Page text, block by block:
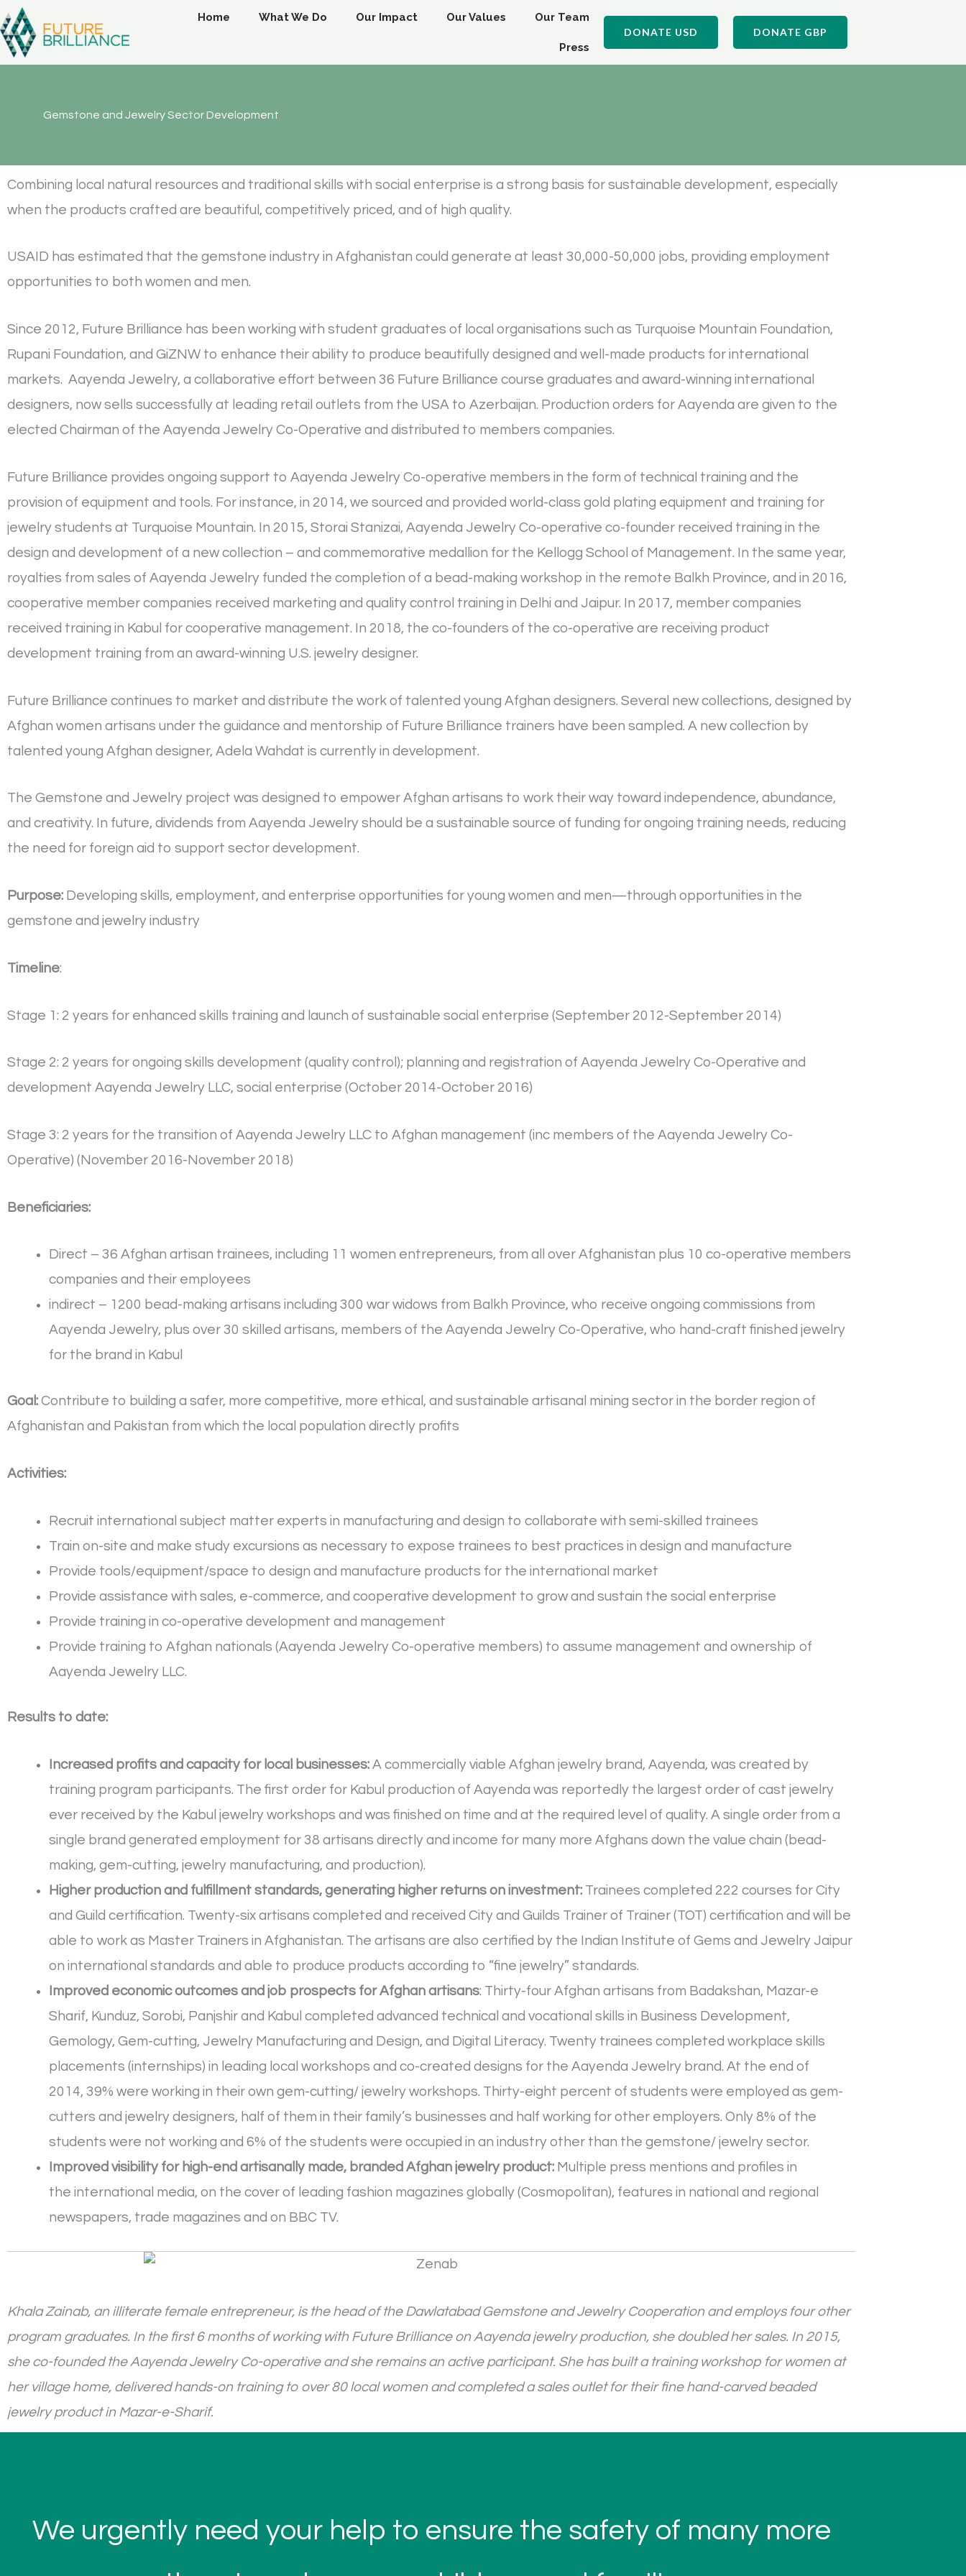
Skip
to
content
Home What We Do Our Impact Our Values Our Team
Press
DONATE USD DONATE GBP
Gemstone and Jewelry Sector Development
Combining local natural resources and traditional skills with social enterprise is a strong basis for sustainable development, especially
when the products crafted are beautiful, competitively priced, and of high quality.
USAID has estimated that the gemstone industry in Afghanistan could generate at least 30,000-50,000 jobs, providing employment
opportunities to both women and men.
Since 2012, Future Brilliance has been working with student graduates of local organisations such as Turquoise Mountain Foundation,
Rupani Foundation, and GiZNW to enhance their ability to produce beautifully designed and well-made products for international
markets. Aayenda Jewelry, a collaborative effort between 36 Future Brilliance course graduates and award-winning international
designers, now sells successfully at leading retail outlets from the USA to Azerbaijan. Production orders for Aayenda are given to the
elected Chairman of the Aayenda Jewelry Co-Operative and distributed to members companies.
Future Brilliance provides ongoing support to Aayenda Jewelry Co-operative members in the form of technical training and the
provision of equipment and tools. For instance, in 2014, we sourced and provided world-class gold plating equipment and training for
jewelry students at Turquoise Mountain. In 2015, Storai Stanizai, Aayenda Jewelry Co-operative co-founder received training in the
design and development of a new collection – and commemorative medallion for the Kellogg School of Management. In the same year,
royalties from sales of Aayenda Jewelry funded the completion of a bead-making workshop in the remote Balkh Province, and in 2016,
cooperative member companies received marketing and quality control training in Delhi and Jaipur. In 2017, member companies
received training in Kabul for cooperative management. In 2018, the co-founders of the co-operative are receiving product
development training from an award-winning U.S. jewelry designer.
Future Brilliance continues to market and distribute the work of talented young Afghan designers. Several new collections, designed by
Afghan women artisans under the guidance and mentorship of Future Brilliance trainers have been sampled. A new collection by
talented young Afghan designer, Adela Wahdat is currently in development.
The Gemstone and Jewelry project was designed to empower Afghan artisans to work their way toward independence, abundance,
and creativity. In future, dividends from Aayenda Jewelry should be a sustainable source of funding for ongoing training needs, reducing
the need for foreign aid to support sector development.
Purpose: Developing skills, employment, and enterprise opportunities for young women and men—through opportunities in the
gemstone and jewelry industry
Timeline:
Stage 1: 2 years for enhanced skills training and launch of sustainable social enterprise (September 2012-September 2014)
Stage 2: 2 years for ongoing skills development (quality control); planning and registration of Aayenda Jewelry Co-Operative and
development Aayenda Jewelry LLC, social enterprise (October 2014-October 2016)
Stage 3: 2 years for the transition of Aayenda Jewelry LLC to Afghan management (inc members of the Aayenda Jewelry Co-
Operative) (November 2016-November 2018)
Beneficiaries:
Direct – 36 Afghan artisan trainees, including 11 women entrepreneurs, from all over Afghanistan plus 10 co-operative members
companies and their employees
indirect – 1200 bead-making artisans including 300 war widows from Balkh Province, who receive ongoing commissions from
Aayenda Jewelry, plus over 30 skilled artisans, members of the Aayenda Jewelry Co-Operative, who hand-craft finished jewelry
for the brand in Kabul
Goal: Contribute to building a safer, more competitive, more ethical, and sustainable artisanal mining sector in the border region of
Afghanistan and Pakistan from which the local population directly profits
Activities:
Recruit international subject matter experts in manufacturing and design to collaborate with semi-skilled trainees
Train on-site and make study excursions as necessary to expose trainees to best practices in design and manufacture
Provide tools/equipment/space to design and manufacture products for the international market
Provide assistance with sales, e-commerce, and cooperative development to grow and sustain the social enterprise
Provide training in co-operative development and management
Provide training to Afghan nationals (Aayenda Jewelry Co-operative members) to assume management and ownership of
Aayenda Jewelry LLC.
Results to date:
Increased profits and capacity for local businesses:A commercially viable Afghan jewelry brand, Aayenda, was created by
training program participants. The first order for Kabul production of Aayenda was reportedly the largest order of cast jewelry
ever received by the Kabul jewelry workshops and was finished on time and at the required level of quality. A single order from a
single brand generated employment for 38 artisans directly and income for many more Afghans down the value chain (bead-
making, gem-cutting, jewelry manufacturing, and production).
Higher production and fulfillment standards, generating higher returns on investment: Trainees completed 222 courses for City
and Guild certification. Twenty-six artisans completed and received City and Guilds Trainer of Trainer (TOT) certification and will be
able to work as Master Trainers in Afghanistan. The artisans are also certified by the Indian Institute of Gems and Jewelry Jaipur
on international standards and able to produce products according to “fine jewelry” standards.
Improved economic outcomes and job prospects for Afghan artisans: Thirty-four Afghan artisans from Badakshan, Mazar-e
Sharif, Kunduz, Sorobi, Panjshir and Kabul completed advanced technical and vocational skills in Business Development,
Gemology, Gem-cutting, Jewelry Manufacturing and Design, and Digital Literacy. Twenty trainees completed workplace skills
placements (internships) in leading local workshops and co-created designs for the Aayenda Jewelry brand. At the end of
2014, 39% were working in their own gem-cutting/ jewelry workshops. Thirty-eight percent of students were employed as gem-
cutters and jewelry designers, half of them in their family’s businesses and half working for other employers. Only 8% of the
students were not working and 6% of the students were occupied in an industry other than the gemstone/ jewelry sector.
Improved visibility for high-end artisanally made, branded Afghan jewelry product: Multiple press mentions and profiles in
the international media, on the cover of leading fashion magazines globally (Cosmopolitan), features in national and regional
newspapers, trade magazines and on BBC TV.
Khala Zainab, an illiterate female entrepreneur, is the head of the Dawlatabad Gemstone and Jewelry Cooperation and employs four other
program graduates. In the first 6 months of working with Future Brilliance on Aayenda jewelry production, she doubled her sales. In 2015,
she co-founded the Aayenda Jewelry Co-operative and she remains an active participant. She has built a training workshop for women at
her village home, delivered hands-on training to over 80 local women and completed a sales outlet for their fine hand-carved beaded
jewelry product in Mazar-e-Sharif.
We urgently need your help to ensure the safety of many more